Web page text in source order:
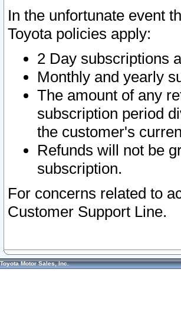
In the unfortunate event
Toyota policies apply:
2 Day subscriptions
Monthly and yearly
The amount of any
subscription period
the customer's
Refunds will not be
subscription.
For concerns related to
Customer Support Line.
Toyota Motor Sales, Inc.